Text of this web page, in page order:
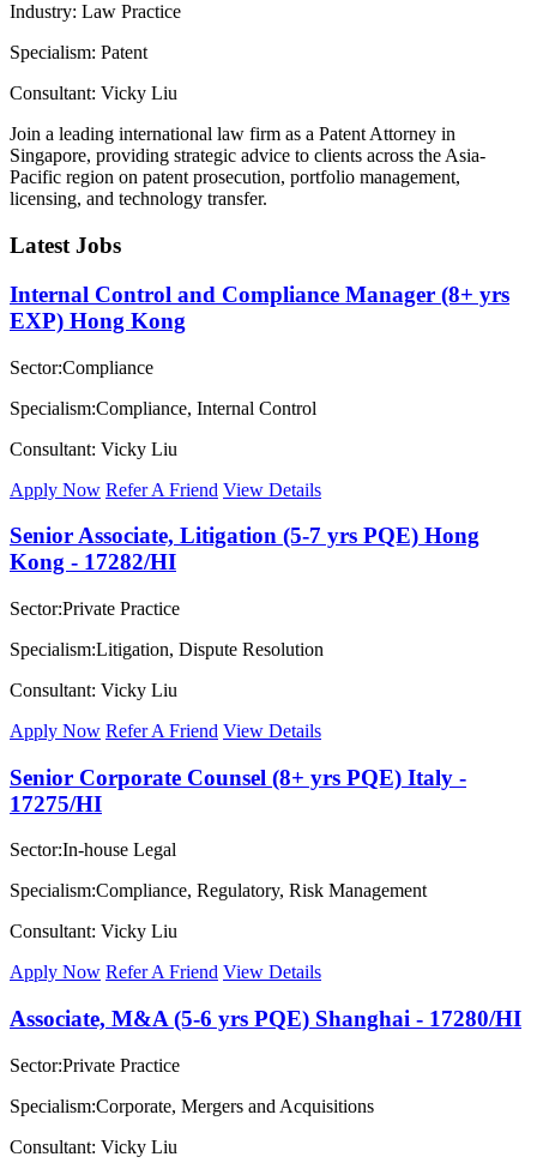
Industry: Law Practice
Specialism: Patent
Consultant: Vicky Liu
Join a leading international law firm as a Patent Attorney in
Singapore, providing strategic advice to clients across the Asia-
Pacific region on patent prosecution, portfolio management,
licensing, and technology transfer.
Latest Jobs
Internal Control and Compliance Manager (8+ yrs
EXP) Hong Kong
Sector:Compliance
Specialism:Compliance, Internal Control
Consultant: Vicky Liu
Apply Now Refer A Friend View Details
Senior Associate, Litigation (5-7 yrs PQE) Hong
Kong - 17282/HI
Sector:Private Practice
Specialism:Litigation, Dispute Resolution
Consultant: Vicky Liu
Apply Now Refer A Friend View Details
Senior Corporate Counsel (8+ yrs PQE) Italy -
17275/HI
Sector:In-house Legal
Specialism:Compliance, Regulatory, Risk Management
Consultant: Vicky Liu
Apply Now Refer A Friend View Details
Associate, M&A (5-6 yrs PQE) Shanghai - 17280/HI
Sector:Private Practice
Specialism:Corporate, Mergers and Acquisitions
Consultant: Vicky Liu